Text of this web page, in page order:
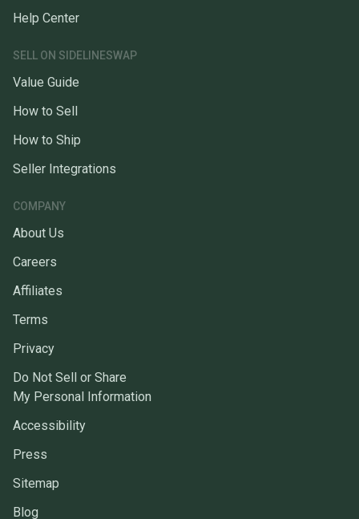
Help Center
SELL ON SIDELINESWAP
Value Guide
How to Sell
How to Ship
Seller Integrations
COMPANY
About Us
Careers
Affiliates
Terms
Privacy
Do Not Sell or Share
My Personal Information
Accessibility
Press
Sitemap
Blog